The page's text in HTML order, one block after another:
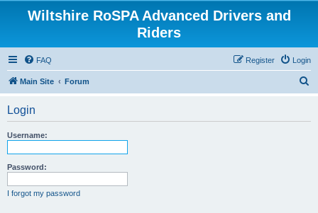
Wiltshire RoSPA Advanced Drivers and
Riders
FAQ Login
Register
Main Site Forum
Login
Username:
Password:
I forgot my password